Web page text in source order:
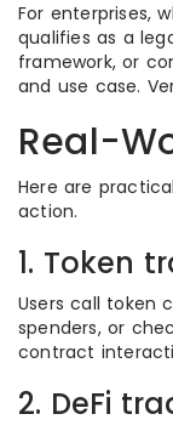
For enterprises,
qualifies as a
framework, or
and use case.
Real-
Here are
action.
1. Token
Users call token
spenders, or
contract
2. DeFi